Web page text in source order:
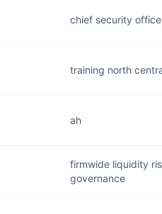
chief security
training north
ah
firmwide liquidity
governance